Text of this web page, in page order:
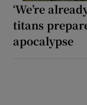
‘We’re
titans
apocalypse